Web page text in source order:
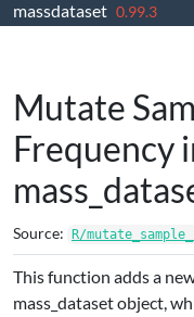
Skip to contents
massdataset 0.99.3
Mutate
Frequency
Source: R/
This function adds a
mass_dataset object,